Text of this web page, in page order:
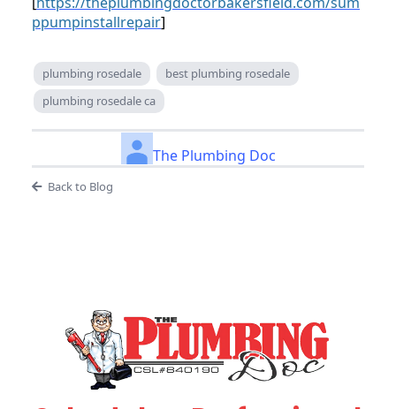
ppumpinstallrepair]
plumbing rosedale
best plumbing rosedale
plumbing rosedale ca
The Plumbing Doc
Back to Blog